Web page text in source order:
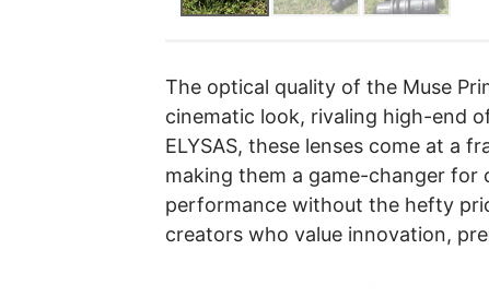
The optical quality of the Muse
cinematic look, rivaling high-end
ELYSAS, these lenses come at a
making them a game-changer for
performance without the hefty
creators who value innovation,